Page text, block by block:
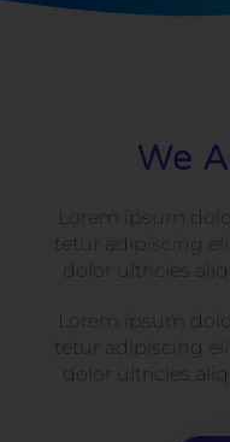
We
Lorem ipsum
tetur adipiscing
dolor ultricies
Lorem ipsum
tetur adipiscing
dolor ultricies